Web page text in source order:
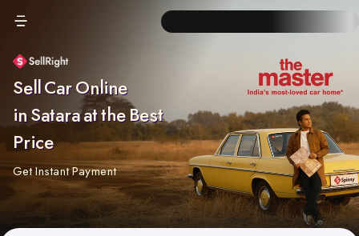
Sell Car Online
in Satara at the Best
Price
Get Instant Payment